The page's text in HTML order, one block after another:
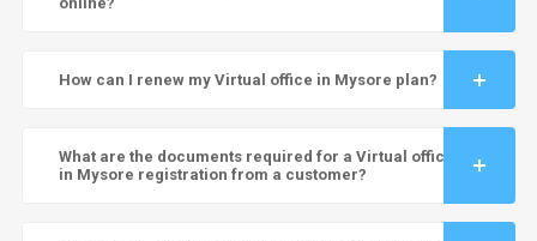
How can I renew my Virtual office in Mysore plan?
What are the documents required for a Virtual office
in Mysore registration from a customer?